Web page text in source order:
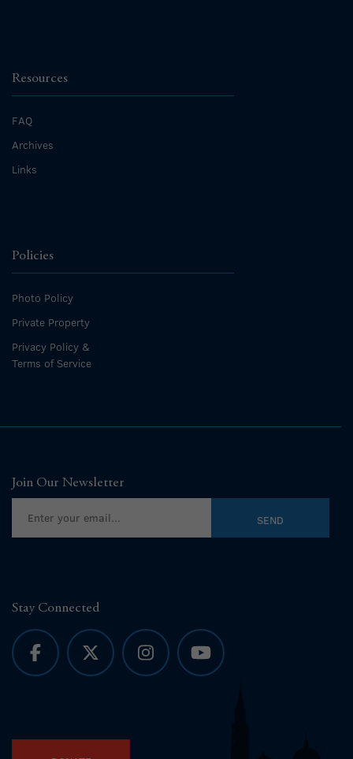
Resources
FAQ
Archives
Links
Policies
Photo Policy
Private Property
Privacy Policy &
Terms of Service
Join Our Newsletter
Stay Connected